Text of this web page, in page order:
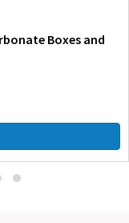
Boxes and